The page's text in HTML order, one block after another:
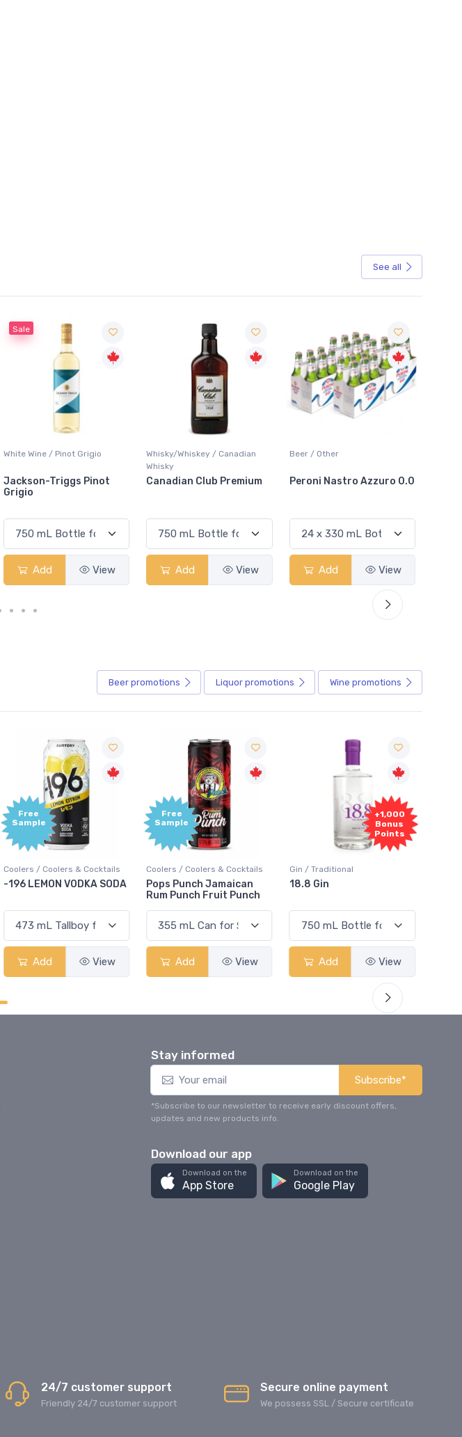
See all
Sale
White Wine / Pinot Grigio
Jackson-Triggs Pinot
Grigio
Add View
Whisky/Whiskey / Canadian
Whisky
Canadian Club Premium
Add View
Beer / Other
Peroni Nastro Azzuro 0.0
Add View
Beer promotions Liquor promotions Wine promotions
Free
Sample
Coolers / Coolers & Cocktails
-196 LEMON VODKA SODA
Add View
Free
Sample
Coolers / Coolers & Cocktails
Pops Punch Jamaican
Rum Punch Fruit Punch
Add View
+1,000
Bonus
Points
Gin / Traditional
18.8 Gin
Add View
Stay informed
Subscribe*
*Subscribe to our newsletter to receive early discount offers,
updates and new products info.
Download our app
Download on the
App Store
Download on the
Google Play
24/7 customer support
Friendly 24/7 customer support
Secure online payment
We possess SSL / Secure сertificate